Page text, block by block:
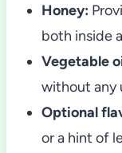
Honey:
both inside
Vegetable
without any
Optional
or a hint of